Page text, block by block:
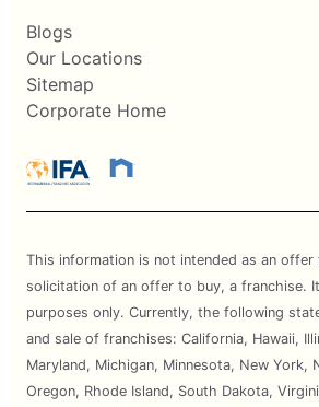
Blogs
Our Locations
Sitemap
Corporate Home
This information is not intended as an
solicitation of an offer to buy, a franchise.
purposes only. Currently, the following
and sale of franchises: California, Hawaii,
Maryland, Michigan, Minnesota, New York,
Oregon, Rhode Island, South Dakota,